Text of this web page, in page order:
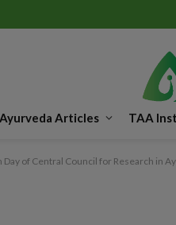
Ayurveda Articles TAA
of Central Council for Research in